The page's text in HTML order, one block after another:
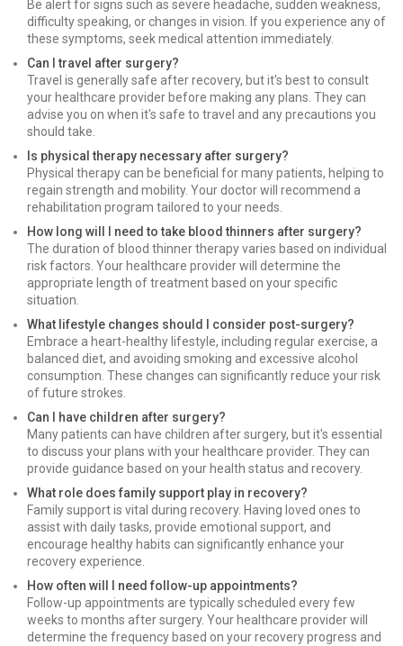
Be alert for signs such as severe headache, sudden weakness,
difficulty speaking, or changes in vision. If you experience any of
these symptoms, seek medical attention immediately.
Can I travel after surgery?
Travel is generally safe after recovery, but it's best to consult
your healthcare provider before making any plans. They can
advise you on when it's safe to travel and any precautions you
should take.
Is physical therapy necessary after surgery?
Physical therapy can be beneficial for many patients, helping to
regain strength and mobility. Your doctor will recommend a
rehabilitation program tailored to your needs.
How long will I need to take blood thinners after surgery?
The duration of blood thinner therapy varies based on individual
risk factors. Your healthcare provider will determine the
appropriate length of treatment based on your specific
situation.
What lifestyle changes should I consider post-surgery?
Embrace a heart-healthy lifestyle, including regular exercise, a
balanced diet, and avoiding smoking and excessive alcohol
consumption. These changes can significantly reduce your risk
of future strokes.
Can I have children after surgery?
Many patients can have children after surgery, but it's essential
to discuss your plans with your healthcare provider. They can
provide guidance based on your health status and recovery.
What role does family support play in recovery?
Family support is vital during recovery. Having loved ones to
assist with daily tasks, provide emotional support, and
encourage healthy habits can significantly enhance your
recovery experience.
How often will I need follow-up appointments?
Follow-up appointments are typically scheduled every few
weeks to months after surgery. Your healthcare provider will
determine the frequency based on your recovery progress and